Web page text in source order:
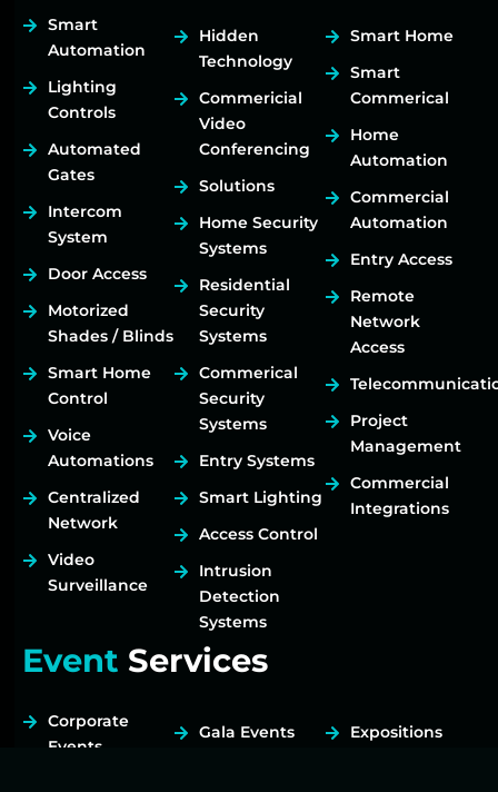
Smart
Automation
Lighting
Controls
Automated
Gates
Intercom
System
Door Access
Motorized
Shades / Blinds
Smart Home
Control
Voice
Automations
Centralized
Network
Video
Surveillance
Hidden
Technology
Commericial
Video
Conferencing
Solutions
Home Security
Systems
Residential
Security
Systems
Commerical
Security
Systems
Entry Systems
Smart Lighting
Access Control
Intrusion
Detection
Systems
Smart Home
Smart
Commerical
Home
Automation
Commercial
Automation
Entry Access
Remote
Network
Access
Project
Management
Commercial
Integrations
Event Services
Corporate
Events
Gala Events
Expositions